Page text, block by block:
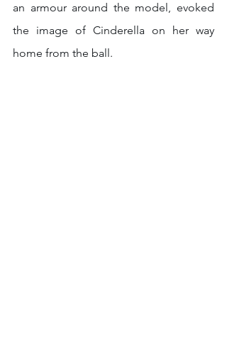
an armour around the model, evoked
the image of Cinderella on her way
home from the ball.